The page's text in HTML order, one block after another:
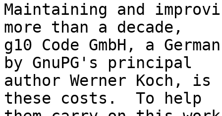
Maintaining and
more than a decade,
g10 Code GmbH, a
by GnuPG's principal
author Werner Koch,
these costs.  To help